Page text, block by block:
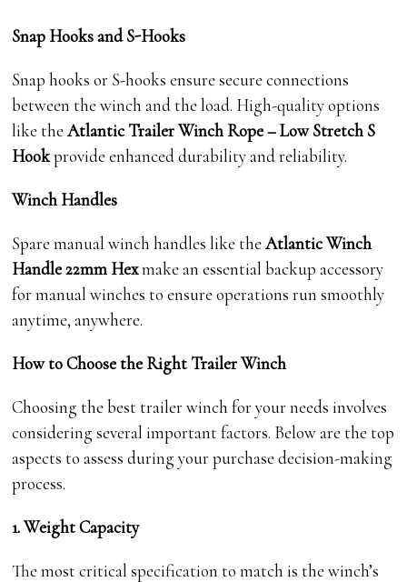
Snap Hooks and S-Hooks
Snap hooks or S-hooks ensure secure connections
between the winch and the load. High-quality options
like the Atlantic Trailer Winch Rope – Low Stretch S
Hookprovide enhanced durability and reliability.
Winch Handles
Spare manual winch handles like the Atlantic Winch
Handle 22mm Hexmake an essential backup accessory
for manual winches to ensure operations run smoothly
anytime, anywhere.
How to Choose the Right Trailer Winch
Choosing the best trailer winch for your needs involves
considering several important factors. Below are the top
aspects to assess during your purchase decision-making
process.
1. Weight Capacity
The most critical specification to match is the winch’s